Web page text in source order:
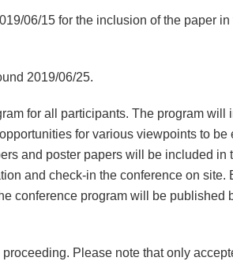
06/15 for the inclusion of the paper
2019/06/25.
for all participants. The program will
for various viewpoints to be
and poster papers will be included in
and check-in the conference on site.
conference program will be published
Please note that only